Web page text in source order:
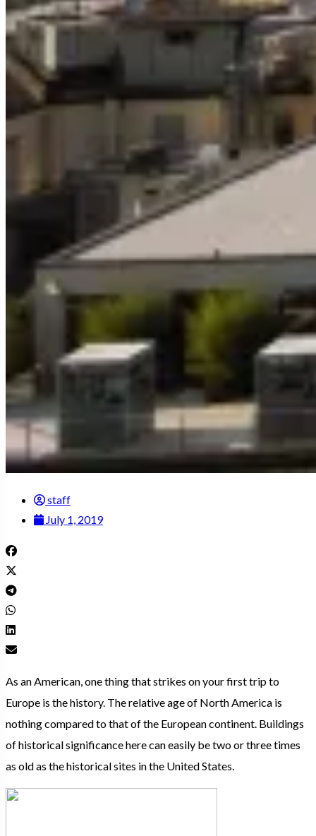
staff
July 1, 2019
As an American, one thing that strikes on your first trip to
Europe is the history. The relative age of North America is
nothing compared to that of the European continent. Buildings
of historical significance here can easily be two or three times
as old as the historical sites in the United States.